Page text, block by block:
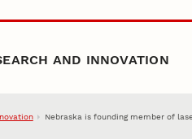
AND INNOVATION
Nebraska is founding member of